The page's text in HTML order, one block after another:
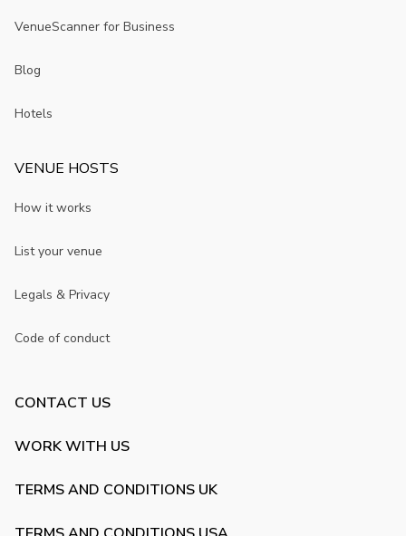
VenueScanner for Business
Blog
Hotels
VENUE HOSTS
How it works
List your venue
Legals & Privacy
Code of conduct
CONTACT US
WORK WITH US
TERMS AND CONDITIONS UK